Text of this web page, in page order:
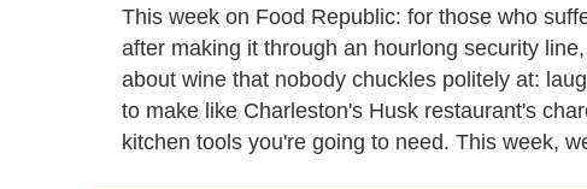
This week on Food Republic: for those who
after making it through an hourlong security
about wine that nobody chuckles politely at:
to make like Charleston's Husk restaurant's
kitchen tools you're going to need. This week,